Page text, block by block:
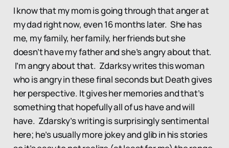
I know that my mom is going through that anger at
my dad right now, even 16 months later. She has
me, my family, her family, her friends but she
doesn’t have my father and she’s angry about that.
I’m angry about that. Zdarksy writes this woman
who is angry in these final seconds but Death gives
her perspective. It gives her memories and that’s
something that hopefully all of us have and will
have. Zdarsky’s writing is surprisingly sentimental
here; he’s usually more jokey and glib in his stories